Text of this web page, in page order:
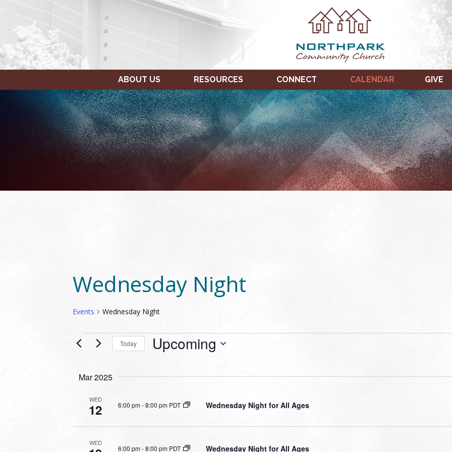
ABOUT US RESOURCES CONNECT CALENDAR GIVE
Wednesday Night
Events Wednesday Night
EVENTSToday Upcoming
Mar 2025
WED
12 6:00 pm-8:00 pm PDT Wednesday Night for All Ages
WED
6:00 pm-8:00 pm PDT Wednesday Night for All Ages